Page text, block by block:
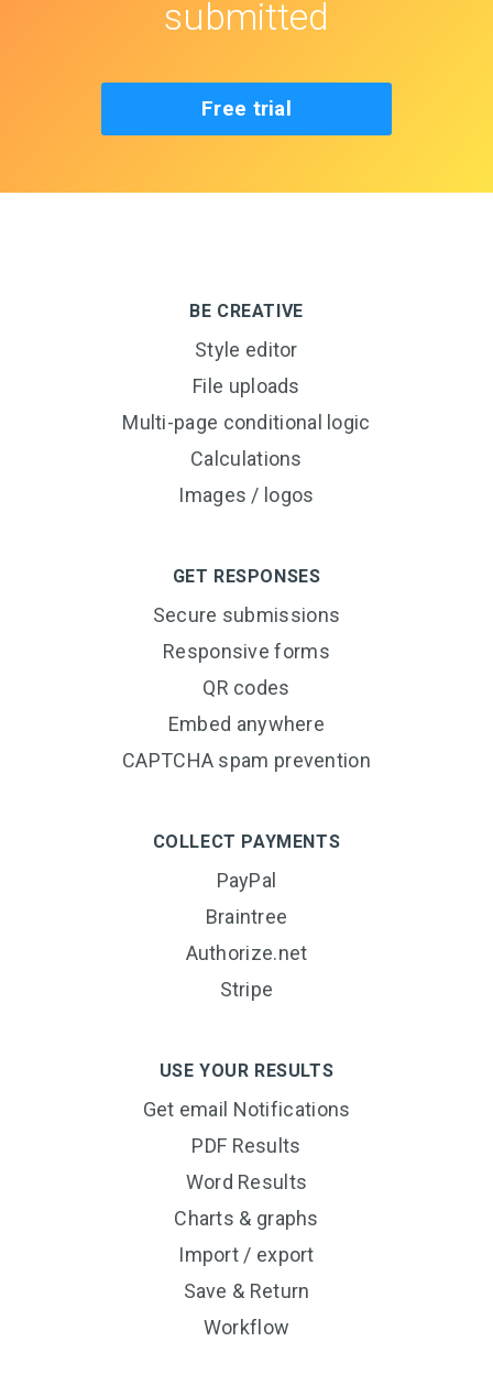
submitted
Free trial
BE CREATIVE
Style editor
File uploads
Multi-page conditional logic
Calculations
Images / logos
GET RESPONSES
Secure submissions
Responsive forms
QR codes
Embed anywhere
CAPTCHA spam prevention
COLLECT PAYMENTS
PayPal
Braintree
Authorize.net
Stripe
USE YOUR RESULTS
Get email Notifications
PDF Results
Word Results
Charts & graphs
Import / export
Save & Return
Workflow